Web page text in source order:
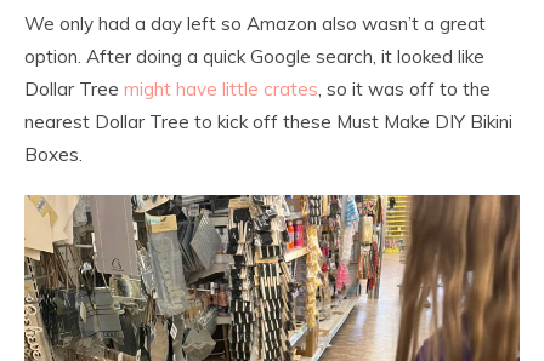
We only had a day left so Amazon also wasn’t a great
option. After doing a quick Google search, it looked like
Dollar Tree might have little crates, so it was off to the
nearest Dollar Tree to kick off these Must Make DIY Bikini
Boxes.